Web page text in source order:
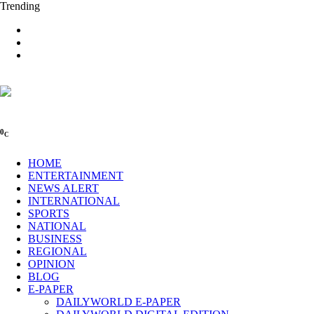
Trending
0C
HOME
ENTERTAINMENT
NEWS ALERT
INTERNATIONAL
SPORTS
NATIONAL
BUSINESS
REGIONAL
OPINION
BLOG
E-PAPER
DAILYWORLD E-PAPER